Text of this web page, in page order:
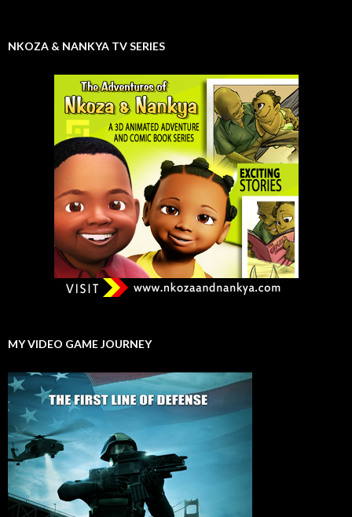
NKOZA & NANKYA TV SERIES
MY VIDEO GAME JOURNEY